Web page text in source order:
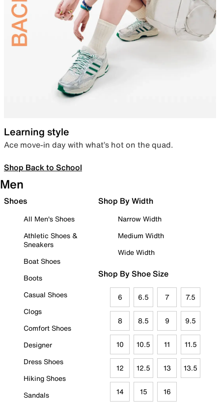
Learning style
Ace move-in day with what’s hot on the quad.
Shop Back to School
Men
Shoes
All Men's Shoes
Athletic Shoes &
Sneakers
Boat Shoes
Boots
Casual Shoes
Clogs
Comfort Shoes
Designer
Dress Shoes
Hiking Shoes
Sandals
Shop By Width
Narrow Width
Medium Width
Wide Width
Shop By Shoe Size
6 6.5 7 7.5
8 8.5 9 9.5
10 10.5 11 11.5
12 12.5 13 13.5
14 15 16